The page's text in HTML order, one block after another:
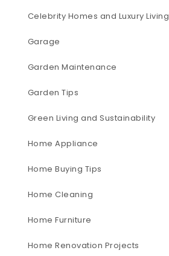
Celebrity Homes and Luxury Living
Garage
Garden Maintenance
Garden Tips
Green Living and Sustainability
Home Appliance
Home Buying Tips
Home Cleaning
Home Furniture
Home Renovation Projects